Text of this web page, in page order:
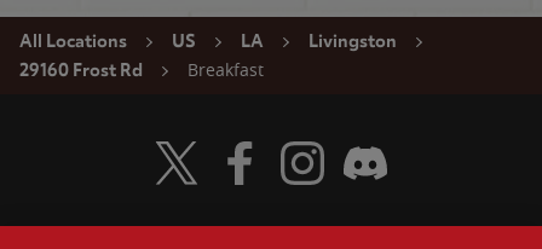
All Locations US LA
Livingston
29160 Frost Rd
Breakfast
Visit Wendy's Twitter
Visit Wendy's Facebook
Visit Wendy's Instagram
Visit Wendy's Discord